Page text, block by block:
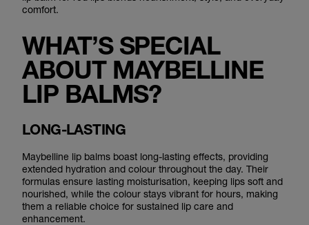
comfort.
WHAT’S SPECIAL
ABOUT MAYBELLINE
LIP BALMS?
LONG-LASTING
Maybelline lip balms boast long-lasting effects, providing
extended hydration and colour throughout the day. Their
formulas ensure lasting moisturisation, keeping lips soft and
nourished, while the colour stays vibrant for hours, making
them a reliable choice for sustained lip care and
enhancement.